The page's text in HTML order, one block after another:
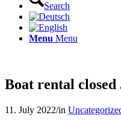
Search
Menu Menu
Boat rental closed
11. July 2022/in